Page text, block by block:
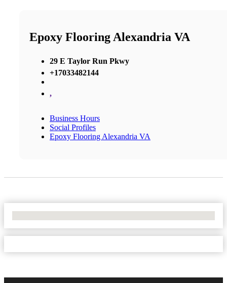
Epoxy Flooring Alexandria VA
29 E Taylor Run Pkwy
+17033482144
,
Business Hours
Social Profiles
Epoxy Flooring Alexandria VA